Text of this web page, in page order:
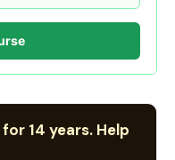
14 years. Help